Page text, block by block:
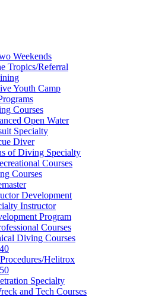
Weekends
Tropics/Referral
Youth Camp
Courses
Open Water
Specialty
Diver
of Diving Specialty
Courses
Courses
Development
Instructor
Program
Courses
Diving Courses
Helitrox
Specialty
and Tech Courses